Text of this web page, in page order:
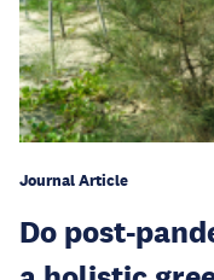
Journal Article
Do post-